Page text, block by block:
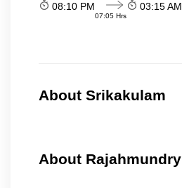
08:10 PM
07:05 Hrs
03:15 AM
About Srikakulam
About Rajahmundry